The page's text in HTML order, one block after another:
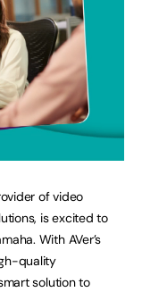
of video
is excited to
With AVer’s
quality
solution to